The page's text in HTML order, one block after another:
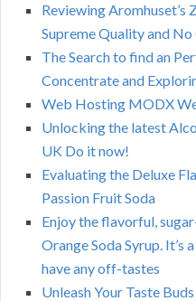
Reviewing Aromhuset’s
Supreme Quality and
The Search to find an
Concentrate and
Web Hosting MODX
Unlocking the latest
UK Do it now!
Evaluating the Deluxe
Passion Fruit Soda
Enjoy the flavorful,
Orange Soda Syrup. It’s
have any off-tastes
Unleash Your Taste